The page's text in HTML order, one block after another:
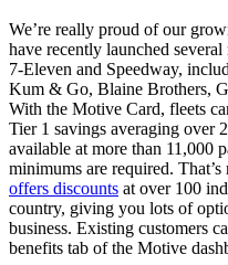
We’re really proud of our
have recently launched
7-Eleven and Speedway,
Kum & Go, Blaine Brothers,
With the Motive Card, fleets
Tier 1 savings averaging over
available at more than 11,000
minimums are required. That’s
offers discounts at over 100
country, giving you lots of
business. Existing customers
benefits tab of the Motive